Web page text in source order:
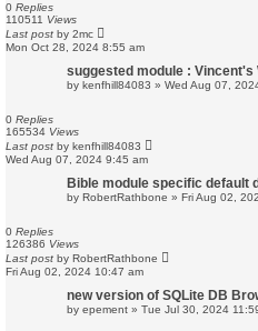
0 Replies
110511 Views
Last post by 2mc
Mon Oct 28, 2024 8:55 am
suggested module : Vincent's
by kenfhill84083 » Wed Aug 07,
0 Replies
165534 Views
Last post by kenfhill84083
Wed Aug 07, 2024 9:45 am
Bible module specific default
by RobertRathbone » Fri Aug 02,
0 Replies
126386 Views
Last post by RobertRathbone
Fri Aug 02, 2024 10:47 am
new version of SQLite DB
by epement » Tue Jul 30, 2024